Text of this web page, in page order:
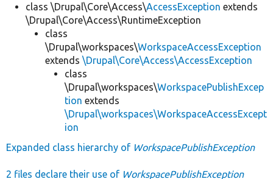
class \Drupal\Core\Access\AccessException extends
\Drupal\Core\Access\RuntimeException
class
\Drupal\workspaces\WorkspaceAccessException
extends \Drupal\Core\Access\AccessException
class
\Drupal\workspaces\WorkspacePublishExcep
tion extends
\Drupal\workspaces\WorkspaceAccessExcept
ion
Expanded class hierarchy of WorkspacePublishException
2 files declare their use of WorkspacePublishException